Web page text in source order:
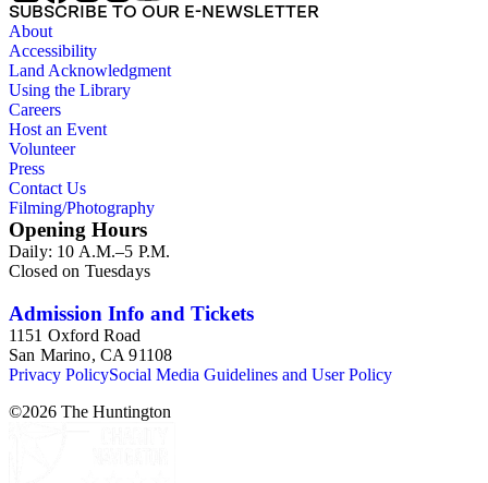
SUBSCRIBE TO OUR E-NEWSLETTER
About
Accessibility
Land Acknowledgment
Using the Library
Careers
Host an Event
Volunteer
Press
Contact Us
Filming/Photography
Opening Hours
Daily: 10 A.M.–5 P.M.
Closed on Tuesdays
Admission Info and Tickets
1151 Oxford Road
San Marino, CA 91108
Privacy PolicySocial Media Guidelines and User Policy
©2026 The Huntington